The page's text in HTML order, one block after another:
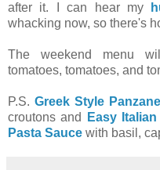
after it. I can hear my
whacking now, so there's
The weekend menu
tomatoes, tomatoes, and
P.S. Greek Style
croutons and
Easy
Pasta Sauce with basil,